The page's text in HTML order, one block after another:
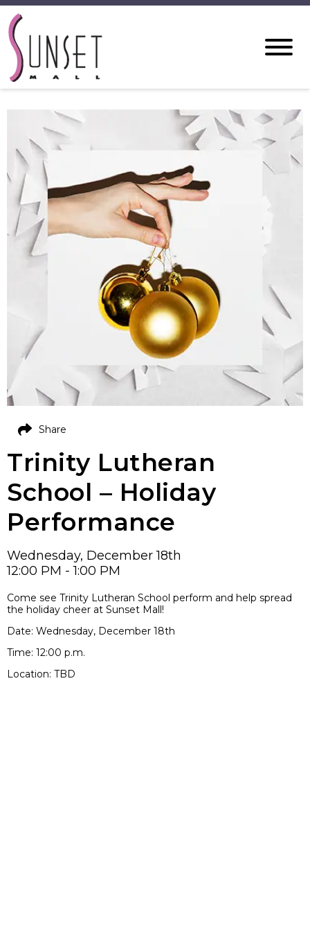
Trinity Lutheran
School – Holiday
Performance
Wednesday, December 18th
12:00 PM - 1:00 PM
Come see Trinity Lutheran School perform and help spread
the holiday cheer at Sunset Mall!
Date: Wednesday, December 18th
Time: 12:00 p.m.
Location: TBD
Share